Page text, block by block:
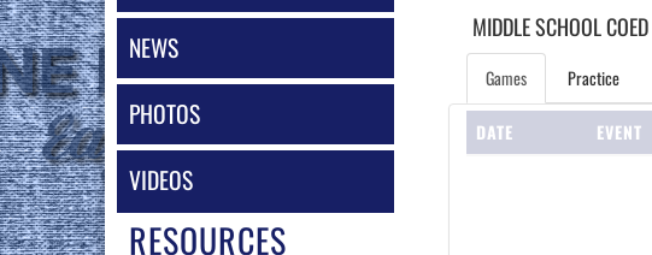
NEWS
PHOTOS
VIDEOS
RESOURCES
MIDDLE SCHOOL COED
Games Practice
DATE EVENT